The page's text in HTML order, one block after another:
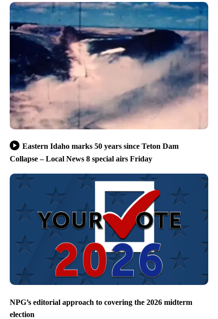
Eastern Idaho marks 50 years since Teton Dam
Collapse – Local News 8 special airs Friday
NPG’s editorial approach to covering the 2026 midterm
election